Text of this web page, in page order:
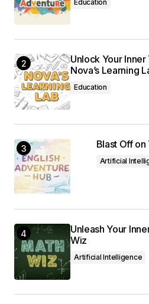
Education
Unlock Your
Nova’s Learning
Education
Blast Off
Artificial
Unleash Your
Wiz
Artificial Intelligence